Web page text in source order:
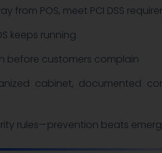
from POS, meet PCI DSS
keeps running
before customers complain
cabinet, documented
rules—prevention beats